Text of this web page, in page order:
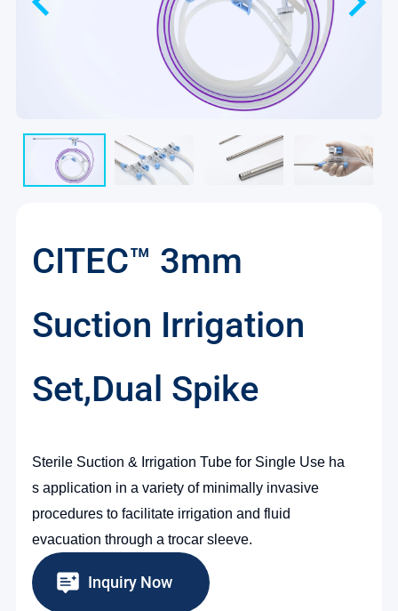
CITEC™ 3mm
Suction Irrigation
Set,Dual Spike
Sterile Suction & Irrigation Tube for Single Use ha
s application in a variety of minimally invasive
procedures to facilitate irrigation and fluid
evacuation through a trocar sleeve.
Inquiry Now